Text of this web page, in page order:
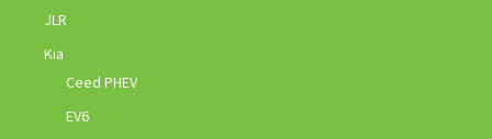
JLR
Kia
Ceed PHEV
EV6